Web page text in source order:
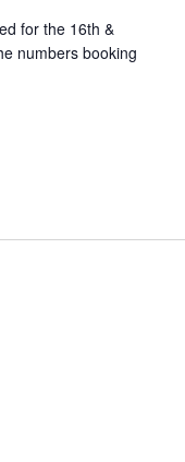
for the 16th &
numbers booking